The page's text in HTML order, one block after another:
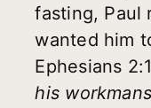
fasting, Paul
wanted him
Ephesians
his